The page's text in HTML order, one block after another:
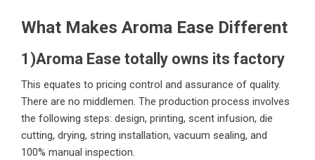
What Makes Aroma Ease Different
1)Aroma Ease totally owns its factory
This equates to pricing control and assurance of quality.
There are no middlemen. The production process involves
the following steps: design, printing, scent infusion, die
cutting, drying, string installation, vacuum sealing, and
100% manual inspection.